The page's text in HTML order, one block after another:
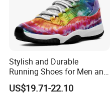
Stylish and Durable
Running Shoes for Men and
Women Made in China
US$19.71-22.10